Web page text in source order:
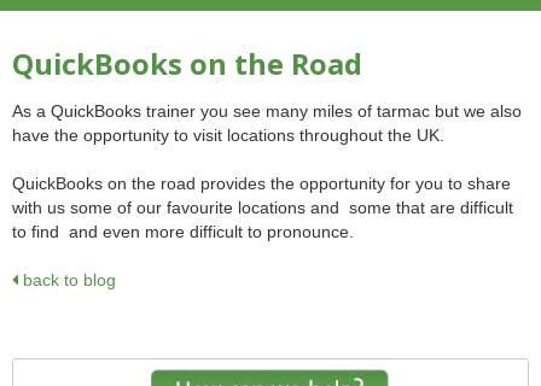
QuickBooks on the Road
As a QuickBooks trainer you see many miles of tarmac but we also
have the opportunity to visit locations throughout the UK.
QuickBooks on the road provides the opportunity for you to share
with us some of our favourite locations and some that are difficult
to find and even more difficult to pronounce.
back to blog